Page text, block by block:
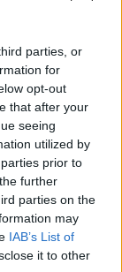
parties, or
for
opt-out
that after your
seeing
utilized by
prior to
further
parties on the
may
IAB’s List of
it to other